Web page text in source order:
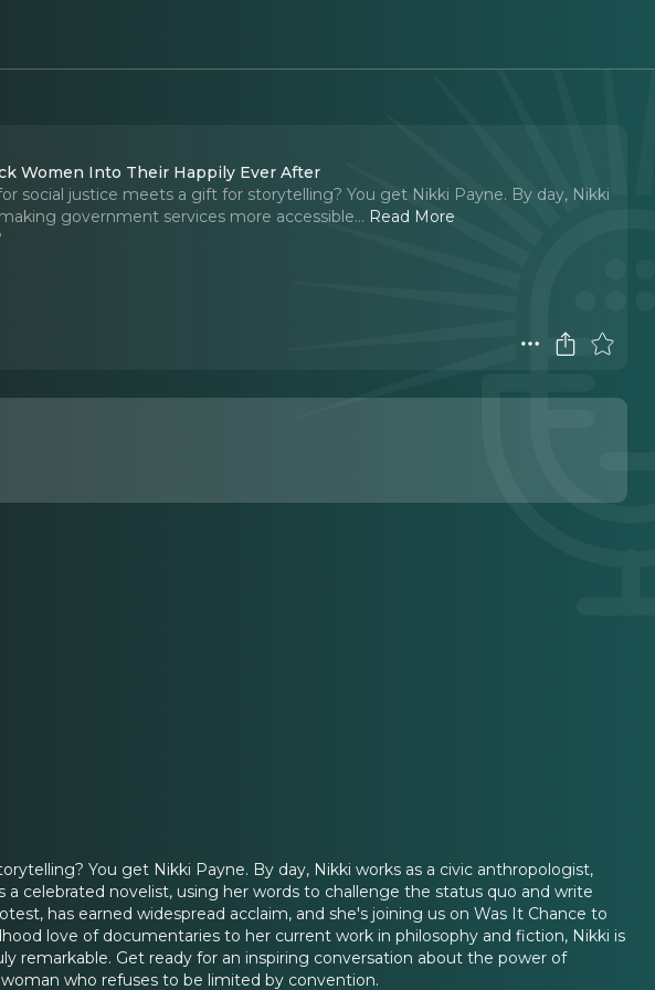
Women Into Their Happily Ever After
social justice meets a gift for storytelling? You get Nikki Payne. By day, Nikki
government services more accessible... Read More
You get Nikki Payne. By day, Nikki works as a civic anthropologist,
celebrated novelist, using her words to challenge the status quo and write
has earned widespread acclaim, and she's joining us on Was It Chance to
love of documentaries to her current work in philosophy and fiction, Nikki is
remarkable. Get ready for an inspiring conversation about the power of
who refuses to be limited by convention.